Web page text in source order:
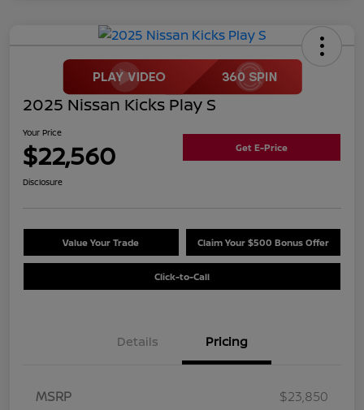
2025 Nissan Kicks Play S
Your Price
$22,560 Get E-Price
Disclosure
Value Your Trade Claim Your $500 Bonus Offer
Click-to-Call
Details Pricing
MSRP
$23,850